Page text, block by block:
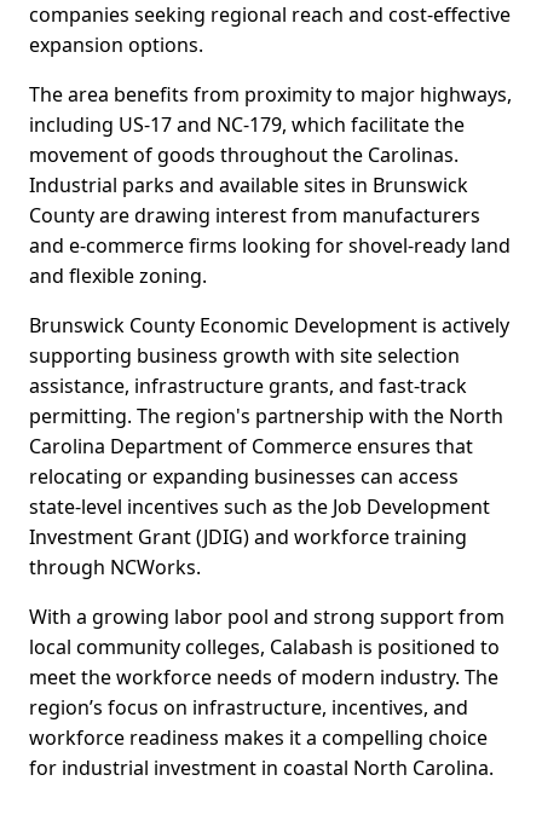
companies seeking regional reach and cost-effective
expansion options.
The area benefits from proximity to major highways,
including US-17 and NC-179, which facilitate the
movement of goods throughout the Carolinas.
Industrial parks and available sites in Brunswick
County are drawing interest from manufacturers
and e-commerce firms looking for shovel-ready land
and flexible zoning.
Brunswick County Economic Development is actively
supporting business growth with site selection
assistance, infrastructure grants, and fast-track
permitting. The region's partnership with the North
Carolina Department of Commerce ensures that
relocating or expanding businesses can access
state-level incentives such as the Job Development
Investment Grant (JDIG) and workforce training
through NCWorks.
With a growing labor pool and strong support from
local community colleges, Calabash is positioned to
meet the workforce needs of modern industry. The
region’s focus on infrastructure, incentives, and
workforce readiness makes it a compelling choice
for industrial investment in coastal North Carolina.